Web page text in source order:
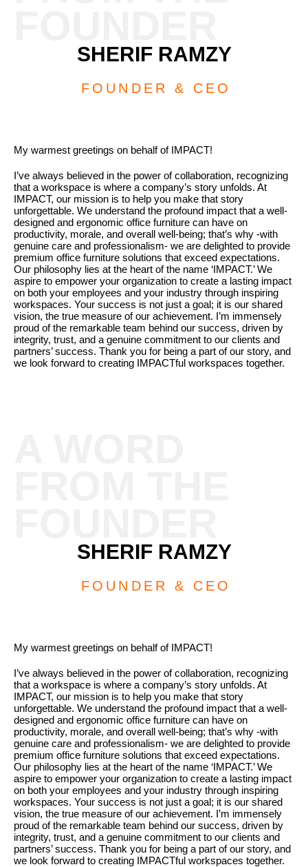
SHERIF RAMZY
FOUNDER & CEO
My warmest greetings on behalf of IMPACT!
I’ve always believed in the power of collaboration, recognizing
that a workspace is where a company’s story unfolds. At
IMPACT, our mission is to help you make that story
unforgettable. We understand the profound impact that a well-
designed and ergonomic office furniture can have on
productivity, morale, and overall well-being; that’s why -with
genuine care and professionalism- we are delighted to provide
premium office furniture solutions that exceed expectations.
Our philosophy lies at the heart of the name ‘IMPACT.’ We
aspire to empower your organization to create a lasting impact
on both your employees and your industry through inspiring
workspaces. Your success is not just a goal; it is our shared
vision, the true measure of our achievement. I’m immensely
proud of the remarkable team behind our success, driven by
integrity, trust, and a genuine commitment to our clients and
partners’ success. Thank you for being a part of our story, and
we look forward to creating IMPACTful workspaces together.
SHERIF RAMZY
FOUNDER & CEO
My warmest greetings on behalf of IMPACT!
I’ve always believed in the power of collaboration, recognizing
that a workspace is where a company’s story unfolds. At
IMPACT, our mission is to help you make that story
unforgettable. We understand the profound impact that a well-
designed and ergonomic office furniture can have on
productivity, morale, and overall well-being; that’s why -with
genuine care and professionalism- we are delighted to provide
premium office furniture solutions that exceed expectations.
Our philosophy lies at the heart of the name ‘IMPACT.’ We
aspire to empower your organization to create a lasting impact
on both your employees and your industry through inspiring
workspaces. Your success is not just a goal; it is our shared
vision, the true measure of our achievement. I’m immensely
proud of the remarkable team behind our success, driven by
integrity, trust, and a genuine commitment to our clients and
partners’ success. Thank you for being a part of our story, and
we look forward to creating IMPACTful workspaces together.